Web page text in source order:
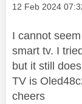
Message posted
‎12 Feb 2024
I cannot
smart tv. I
but it still
TV is
cheers